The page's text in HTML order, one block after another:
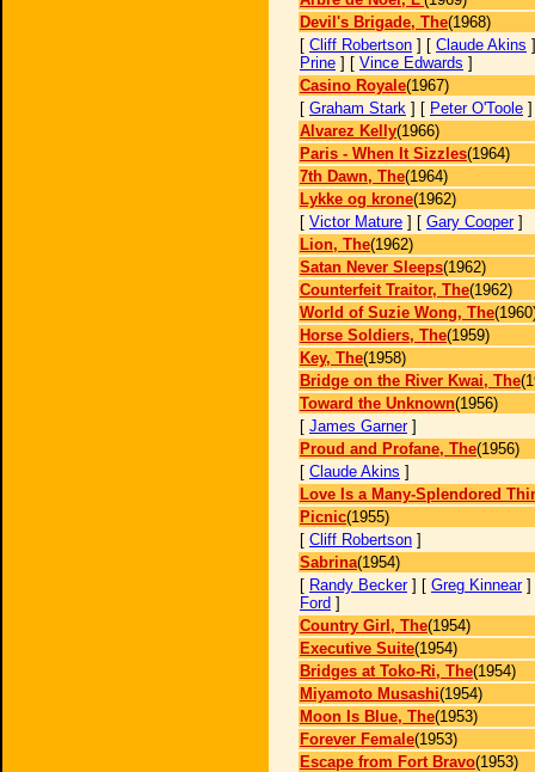
Devil's Brigade, The(1968)
[ Cliff Robertson ] [ Claude Akins
Prine ] [ Vince Edwards ]
Casino Royale(1967)
[ Graham Stark ] [ Peter O'Toole
Alvarez Kelly(1966)
Paris - When It Sizzles(1964)
7th Dawn, The(1964)
Lykke og krone(1962)
[ Victor Mature ] [ Gary Cooper]
Lion, The(1962)
Satan Never Sleeps(1962)
Counterfeit Traitor, The(1962)
World of Suzie Wong, The
Horse Soldiers, The(1959)
Key, The(1958)
Bridge on the River Kwai, The
Toward the Unknown(1956)
[ James Garner]
Proud and Profane, The(1956)
[ Claude Akins ]
Love Is a Many-Splendored
Picnic(1955)
[ Cliff Robertson ]
Sabrina(1954)
[ Randy Becker] [ Greg Kinnear]
Ford ]
Country Girl, The(1954)
Executive Suite(1954)
Bridges at Toko-Ri, The(1954)
Miyamoto Musashi(1954)
Moon Is Blue, The(1953)
Forever Female(1953)
Escape from Fort Bravo(1953)